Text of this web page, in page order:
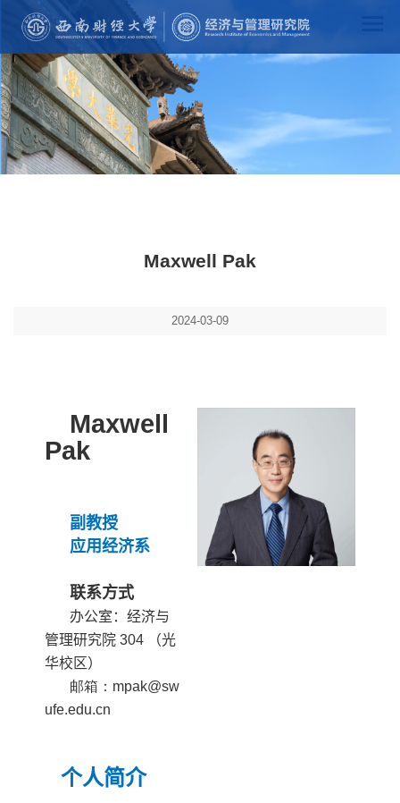
Maxwell Pak
2024-03-09
Maxwell
Pak
副教授
应用经济系
联系方式
办公室：经济与
管理研究院 304
（光
华校区）
邮箱：mpak@sw
ufe.edu.cn
个人简介